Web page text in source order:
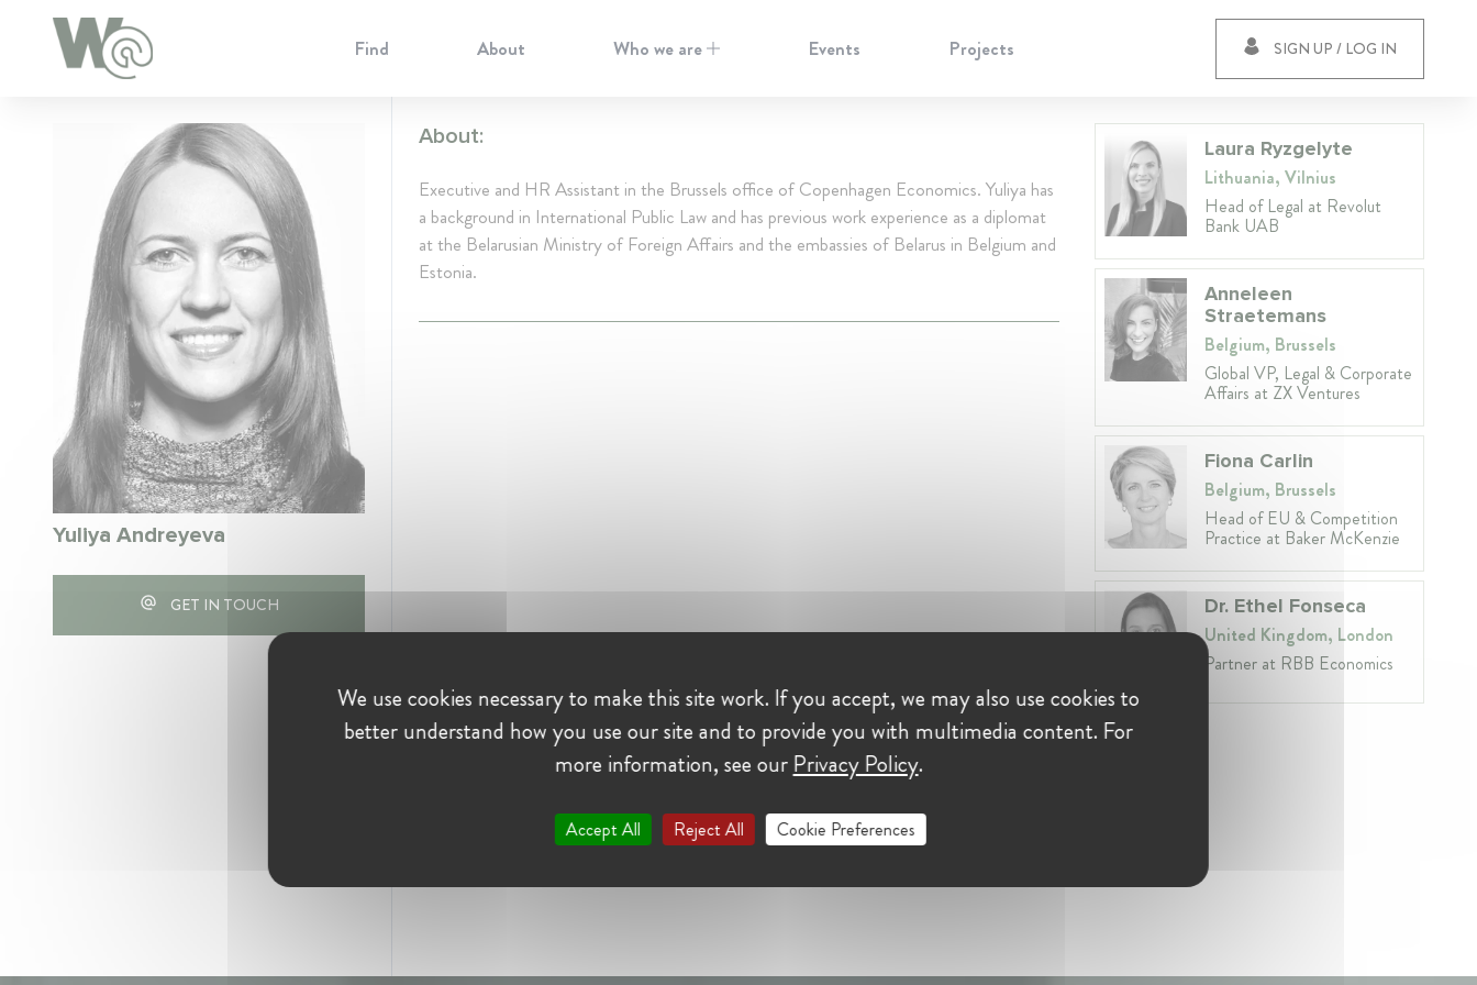
Find About Who we are Events Projects SIGN UP / LOG IN
Yuliya Andreyeva
GET IN TOUCH
About:
Executive and HR Assistant in the Brussels office of Copenhagen Economics. Yuliya has
a background in International Public Law and has previous work experience as a diplomat
at the Belarusian Ministry of Foreign Affairs and the embassies of Belarus in Belgium and
Estonia.
Laura Ryzgelyte
Lithuania, Vilnius
Head of Legal at Revolut
Bank UAB
Anneleen
Straetemans
Belgium, Brussels
Global VP, Legal & Corporate
Affairs at ZX Ventures
Fiona Carlin
Belgium, Brussels
Head of EU & Competition
Practice at Baker McKenzie
Dr. Ethel Fonseca
United Kingdom, London
Partner at RBB Economics
Cookie Preferences
We use cookies necessary to make this site work. If you accept, we may also use cookies to
better understand how you use our site and to provide you with multimedia content. For
more information, see our Privacy Policy.
Accept All Reject All Cookie Preferences